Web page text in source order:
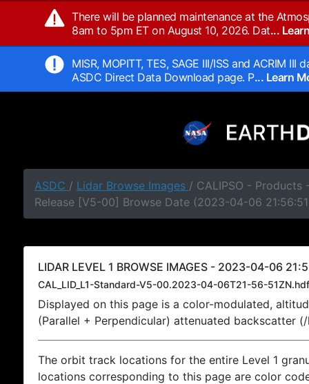
There will be planned maintenance at the
8am to 5pm ET on August 10, 2026. Dat...
MISR, MOPITT, TES, SAGE III/ISS and ACRIM
ASDC Direct Data Download page. P... Learn
ASDC / Lidar Browse Images / CALIPSO - Products
Release [V5-00] Browse Date (2023-04-06
LIDAR LEVEL 1 BROWSE IMAGES - 2023-04-06
CAL_LID_L1-Standard-V5-00.2023-04-06T21-56-51ZN.hdf
Displayed on this page is a color-modulated,
(Parallel + Perpendicular) attenuated backscatter
The orbit track locations for the entire Level 1
locations corresponding to this page are color